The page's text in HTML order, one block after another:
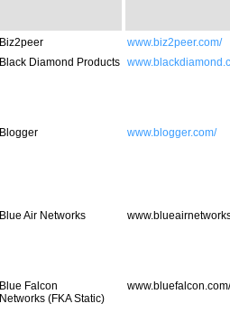
Biz2peer
www.biz2peer.com/
Black Diamond Products
Blogger www.blogger.com/
Blue Air Networks
Blue Falcon
Networks (FKA Static)
www.bluefalcon.com/